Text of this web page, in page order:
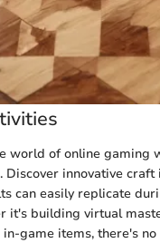
world of online gaming
Discover innovative
can easily replicate
it's building virtual
game items, there's